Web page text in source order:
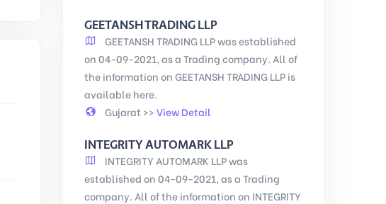
GEETANSH TRADING LLP
GEETANSH TRADING LLP was established
on 04-09-2021, as a Trading company. All of
the information on GEETANSH TRADING LLP is
available here.
Gujarat >>View Detail
INTEGRITY AUTOMARK LLP
INTEGRITY AUTOMARK LLP was
established on 04-09-2021, as a Trading
company. All of the information on INTEGRITY